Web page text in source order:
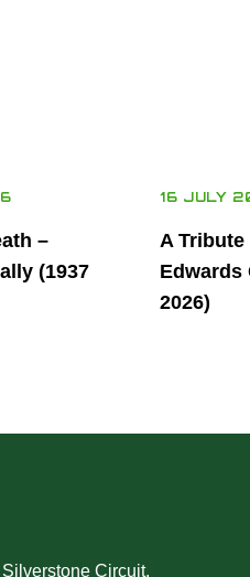
–
(1937
16 JULY
A
Edwards
2026)
Circuit,